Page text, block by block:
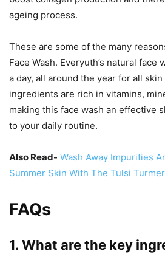
ageing process.
These are some of the many
Face Wash. Everyuth’s natural face
a day, all around the year for all
ingredients are rich in vitamins,
making this face wash an effective
to your daily routine.
Also Read- Wash Away Impurities
Summer Skin With The Tulsi
FAQs
1. What are the key